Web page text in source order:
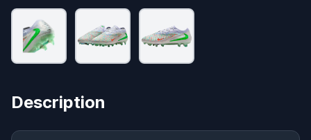
Description